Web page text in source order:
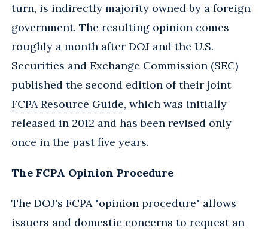
turn, is indirectly majority owned by a foreign
government. The resulting opinion comes
roughly a month after DOJ and the U.S.
Securities and Exchange Commission (SEC)
published the second edition of their joint
FCPA Resource Guide, which was initially
released in 2012 and has been revised only
once in the past five years.
The FCPA Opinion Procedure
The DOJ's FCPA "opinion procedure" allows
issuers and domestic concerns to request an